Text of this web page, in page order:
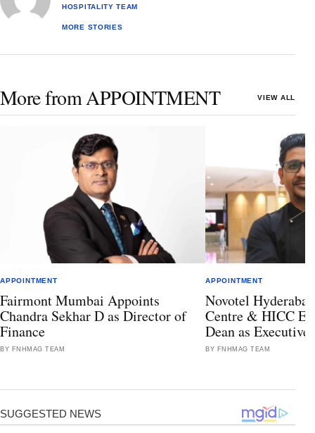
HOSPITALITY TEAM
MORE STORIES
More from APPOINTMENT VIEW ALL
APPOINTMENT
Fairmont Mumbai Appoints
Chandra Sekhar D as Director of
Finance
BY FNHMAG TEAM
APPOINTMENT
Novotel
Centre & HICC
Dean as Executive
BY FNHMAG TEAM